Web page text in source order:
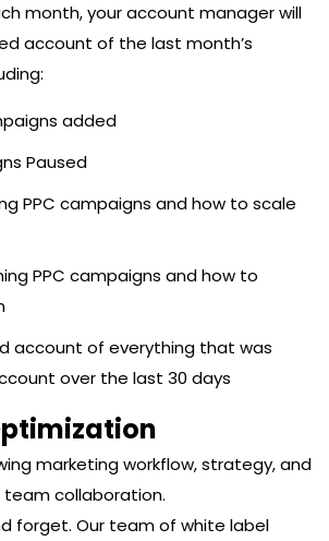
month, your account manager will
account of the last month’s
added
Paused
PPC campaigns and how to scale
PPC campaigns and how to
account of everything that was
over the last 30 days
forget. Our team of white label